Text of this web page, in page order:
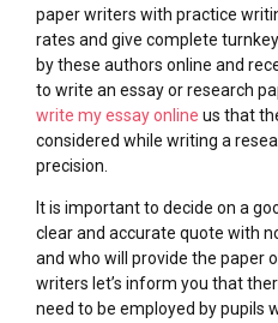
paper writers with practice
rates and give complete
by these authors online and
to write an essay or research
write my essay online us that
considered while writing a
precision.
It is important to decide on a
clear and accurate quote with
and who will provide the paper
writers let’s inform you that
need to be employed by pupils